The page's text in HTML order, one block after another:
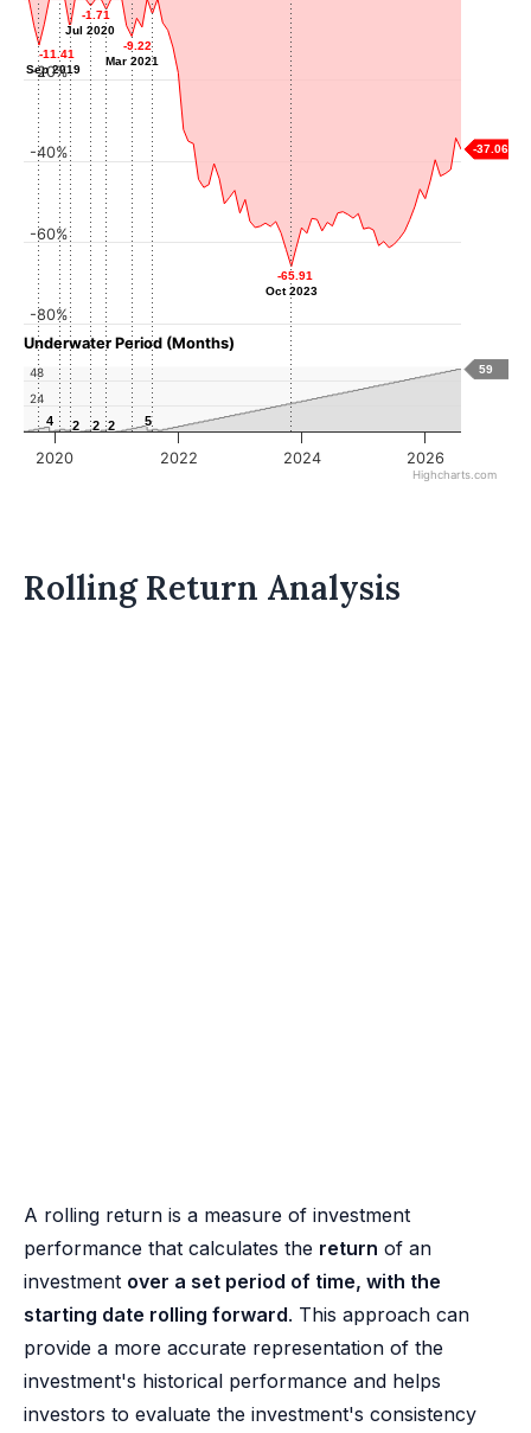
Underwater Period (Months)
-37.06
59
-11.41
Sep 2019
-11.41
Sep 2019
-0.06
Jan 2020
-0.06
-7.23
Mar 2020
-7.23
-1.71
Jul 2020
-1.71
Jul 2020
-2.64
Oct 2020
-2.64
-9.22
Mar 2021
-9.22
Mar 2021
-3.69
Jul 2021
-3.69
-65.91
Oct 2023
-65.91
Oct 2023
4
4 2
2 2
2 2
2 5
5
2020 2022 2024 2026
-80%
-60%
-40%
-20%
24
48
Highcharts.com
Rolling Return Analysis
A rolling return is a measure of investment
performance that calculates the return of an
investment over a set period of time, with the
starting date rolling forward. This approach can
provide a more accurate representation of the
investment's historical performance and helps
investors to evaluate the investment's consistency